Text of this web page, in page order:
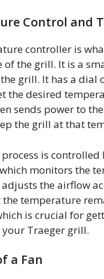
Control and
controller is
the grill. It is a
grill. It has a dial
the desired
sends power to
the grill at that
is controlled
monitors the
the airflow
the temperature
is crucial for
Traeger grill.
a Fan